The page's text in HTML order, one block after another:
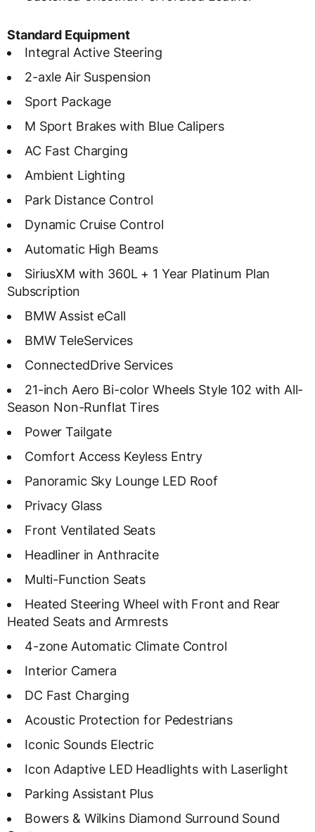
Standard Equipment
Integral Active Steering
2-axle Air Suspension
Sport Package
M Sport Brakes with Blue Calipers
AC Fast Charging
Ambient Lighting
Park Distance Control
Dynamic Cruise Control
Automatic High Beams
SiriusXM with 360L + 1 Year Platinum Plan
Subscription
BMW Assist eCall
BMW TeleServices
ConnectedDrive Services
21-inch Aero Bi-color Wheels Style 102 with All-
Season Non-Runflat Tires
Power Tailgate
Comfort Access Keyless Entry
Panoramic Sky Lounge LED Roof
Privacy Glass
Front Ventilated Seats
Headliner in Anthracite
Multi-Function Seats
Heated Steering Wheel with Front and Rear
Heated Seats and Armrests
4-zone Automatic Climate Control
Interior Camera
DC Fast Charging
Acoustic Protection for Pedestrians
Iconic Sounds Electric
Icon Adaptive LED Headlights with Laserlight
Parking Assistant Plus
Bowers & Wilkins Diamond Surround Sound